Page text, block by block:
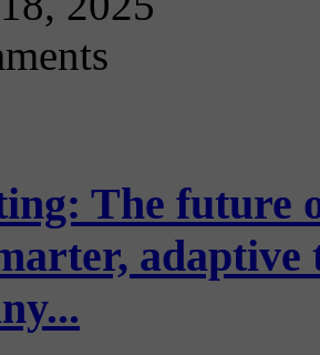
The future